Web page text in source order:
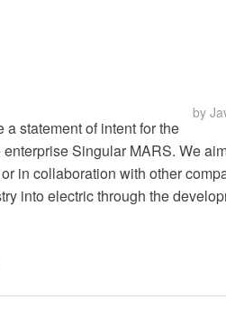
by
a statement of intent for the
Singular MARS. We
in collaboration with other
into electric through the